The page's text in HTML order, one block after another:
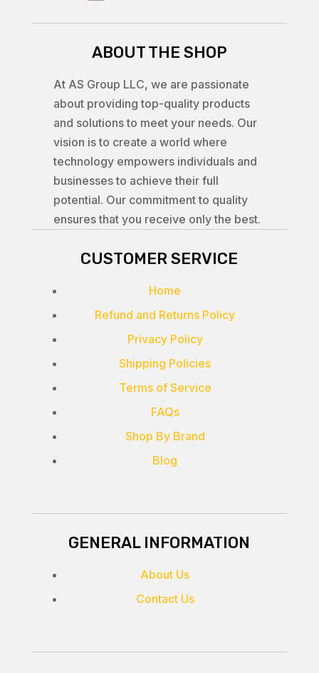
ABOUT THE SHOP
At AS Group LLC, we are passionate
about providing top-quality products
and solutions to meet your needs. Our
vision is to create a world where
technology empowers individuals and
businesses to achieve their full
potential. Our commitment to quality
ensures that you receive only the best.
CUSTOMER SERVICE
Home
Refund and Returns Policy
Privacy Policy
Shipping Policies
Terms of Service
FAQs
Shop By Brand
Blog
GENERAL INFORMATION
About Us
Contact Us